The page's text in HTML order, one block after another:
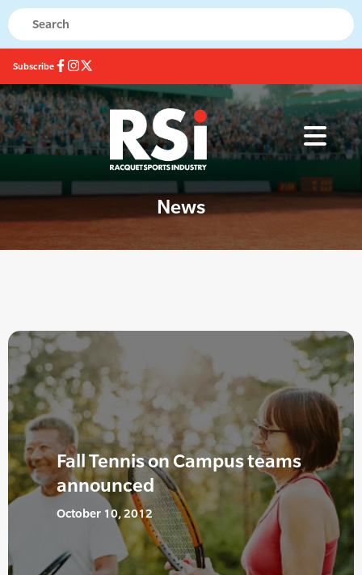
Subscribe
News
Fall Tennis on Campus teams
announced
October 10, 2012